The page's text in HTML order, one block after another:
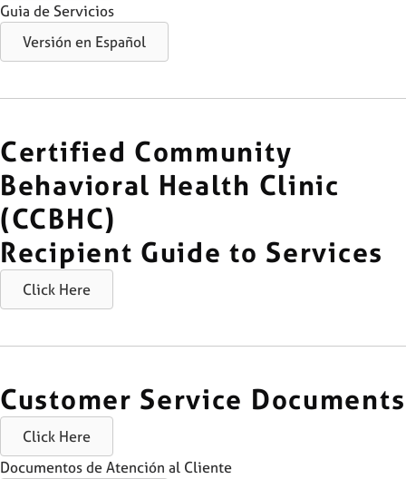
Guia de Servicios
Versión en Español
Certified Community
Behavioral Health Clinic
(CCBHC)
Recipient Guide to Services
Click Here
Customer Service Documents
Click Here
Documentos de Atención al Cliente